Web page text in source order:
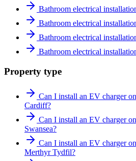
Bathroom electrical
Bathroom electrical
Bathroom electrical
Bathroom electrical
Property type
Can I install an EV charger
Cardiff?
Can I install an EV charger
Swansea?
Can I install an EV charger
Merthyr Tydfil?